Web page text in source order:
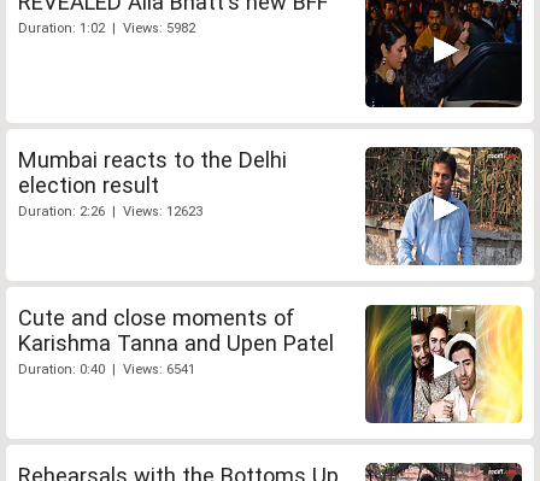
Duration: 1:02 | Views: 5982
Mumbai reacts to the Delhi
election result
Duration: 2:26 | Views: 12623
Cute and close moments of
Karishma Tanna and Upen Patel
Duration: 0:40 | Views: 6541
Rehearsals with the Bottoms Up